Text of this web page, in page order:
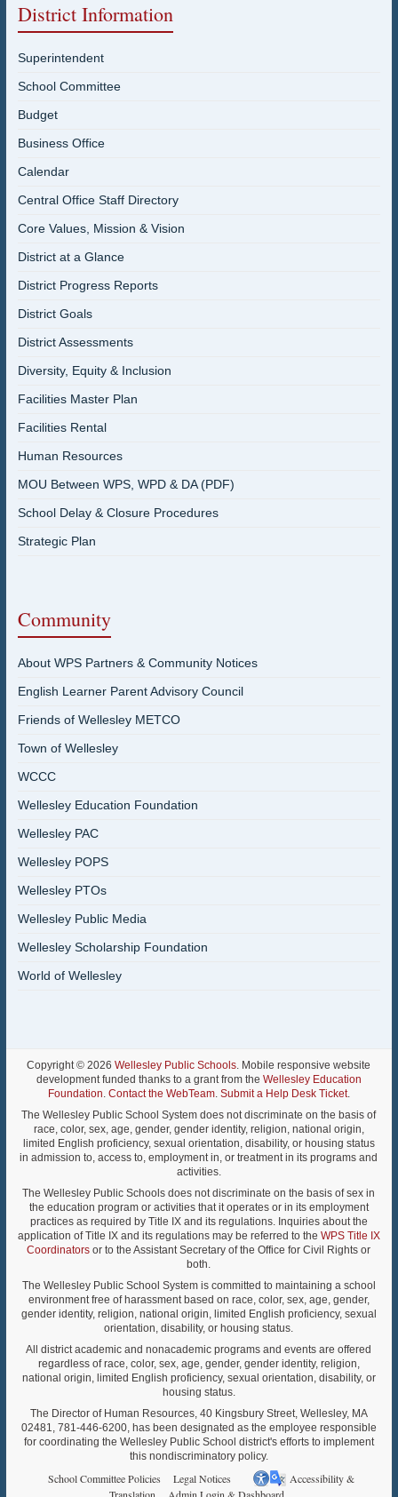
District Information
Superintendent
School Committee
Budget
Business Office
Calendar
Central Office Staff Directory
Core Values, Mission & Vision
District at a Glance
District Progress Reports
District Goals
District Assessments
Diversity, Equity & Inclusion
Facilities Master Plan
Facilities Rental
Human Resources
MOU Between WPS, WPD & DA (PDF)
School Delay & Closure Procedures
Strategic Plan
Community
About WPS Partners & Community Notices
English Learner Parent Advisory Council
Friends of Wellesley METCO
Town of Wellesley
WCCC
Wellesley Education Foundation
Wellesley PAC
Wellesley POPS
Wellesley PTOs
Wellesley Public Media
Wellesley Scholarship Foundation
World of Wellesley
Copyright © 2026Wellesley Public Schools. Mobile responsive website
development funded thanks to a grant from the Wellesley Education
Foundation. Contact the WebTeam. Submit a Help Desk Ticket.
The Wellesley Public School System does not discriminate on the basis of
race, color, sex, age, gender, gender identity, religion, national origin,
limited English proficiency, sexual orientation, disability, or housing status
in admission to, access to, employment in, or treatment in its programs and
activities.
The Wellesley Public Schools does not discriminate on the basis of sex in
the education program or activities that it operates or in its employment
practices as required by Title IX and its regulations. Inquiries about the
application of Title IX and its regulations may be referred to the WPS Title IX
Coordinators or to the Assistant Secretary of the Office for Civil Rights or
both.
The Wellesley Public School System is committed to maintaining a school
environment free of harassment based on race, color, sex, age, gender,
gender identity, religion, national origin, limited English proficiency, sexual
orientation, disability, or housing status.
All district academic and nonacademic programs and events are offered
regardless of race, color, sex, age, gender, gender identity, religion,
national origin, limited English proficiency, sexual orientation, disability, or
housing status.
The Director of Human Resources, 40 Kingsbury Street, Wellesley, MA
02481, 781-446-6200, has been designated as the employee responsible
for coordinating the Wellesley Public School district's efforts to implement
this nondiscriminatory policy.
School Committee Policies Legal Notices
Accessibility &